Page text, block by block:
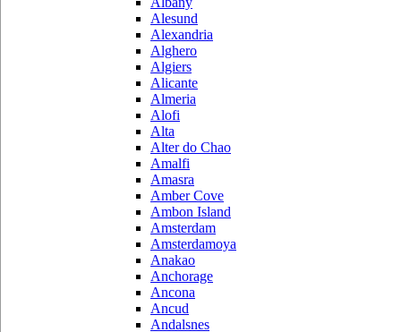
Alesund
Alexandria
Alghero
Algiers
Alicante
Almeria
Alofi
Alta
Alter do Chao
Amalfi
Amasra
Amber Cove
Ambon Island
Amsterdam
Amsterdamoya
Anakao
Anchorage
Ancona
Ancud
Andalsnes